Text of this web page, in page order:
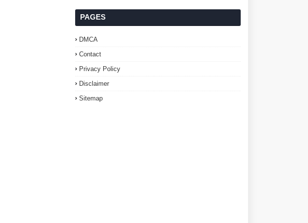
PAGES
DMCA
Contact
Privacy Policy
Disclaimer
Sitemap